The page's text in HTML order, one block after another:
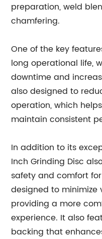
preparation, weld
chamfering.
One of the key
long operational life,
downtime and
also designed to
operation, which
maintain consistent
In addition to its
Inch Grinding Disc
safety and comfort
designed to minimize
providing a more
experience. It also
backing that